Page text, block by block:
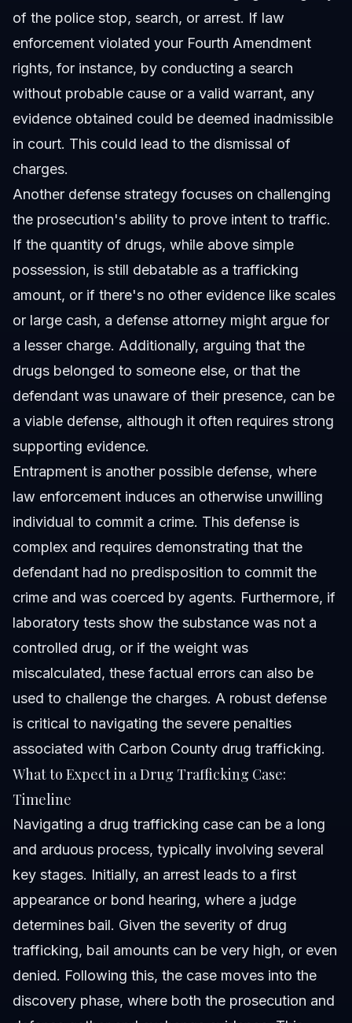
of the police stop, search, or arrest. If law
enforcement violated your Fourth Amendment
rights, for instance, by conducting a search
without probable cause or a valid warrant, any
evidence obtained could be deemed inadmissible
in court. This could lead to the dismissal of
charges.
Another defense strategy focuses on challenging
the prosecution's ability to prove intent to traffic.
If the quantity of drugs, while above simple
possession, is still debatable as a trafficking
amount, or if there's no other evidence like scales
or large cash, a defense attorney might argue for
a lesser charge. Additionally, arguing that the
drugs belonged to someone else, or that the
defendant was unaware of their presence, can be
a viable defense, although it often requires strong
supporting evidence.
Entrapment is another possible defense, where
law enforcement induces an otherwise unwilling
individual to commit a crime. This defense is
complex and requires demonstrating that the
defendant had no predisposition to commit the
crime and was coerced by agents. Furthermore, if
laboratory tests show the substance was not a
controlled drug, or if the weight was
miscalculated, these factual errors can also be
used to challenge the charges. A robust defense
is critical to navigating the severe penalties
associated with Carbon County drug trafficking.
What to Expect in a Drug Trafficking Case:
Timeline
Navigating a drug trafficking case can be a long
and arduous process, typically involving several
key stages. Initially, an arrest leads to a first
appearance or bond hearing, where a judge
determines bail. Given the severity of drug
trafficking, bail amounts can be very high, or even
denied. Following this, the case moves into the
discovery phase, where both the prosecution and